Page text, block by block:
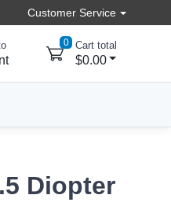
Customer Service
0 Cart total
$0.00
Diopter